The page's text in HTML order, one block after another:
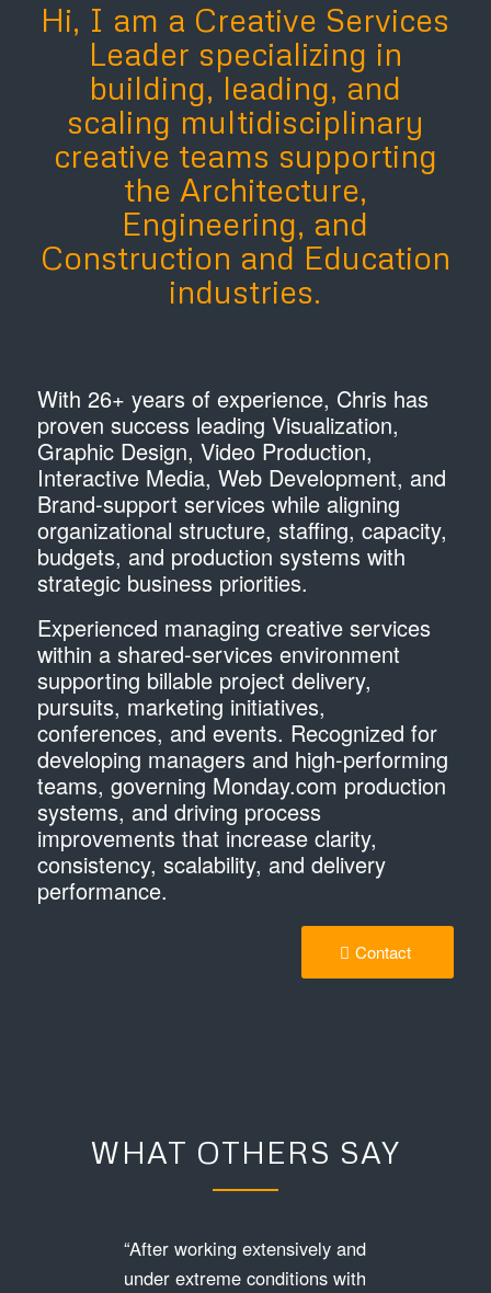
Hi, I am a Creative Services
Leader specializing in
building, leading, and
scaling multidisciplinary
creative teams supporting
the Architecture,
Engineering, and
Construction and Education
industries.
​With 26+ years of experience, Chris has
proven success leading Visualization,
Graphic Design, Video Production,
Interactive Media, Web Development, and
Brand-support services while aligning
organizational structure, staffing, capacity,
budgets, and production systems with
strategic business priorities.
​Experienced managing creative services
within a shared-services environment
supporting billable project delivery,
pursuits, marketing initiatives,
conferences, and events. Recognized for
developing managers and high-performing
teams, governing Monday.com production
systems, and driving process
improvements that increase clarity,
consistency, scalability, and delivery
performance.
Contact
WHAT OTHERS SAY
“After working extensively and
under extreme conditions with